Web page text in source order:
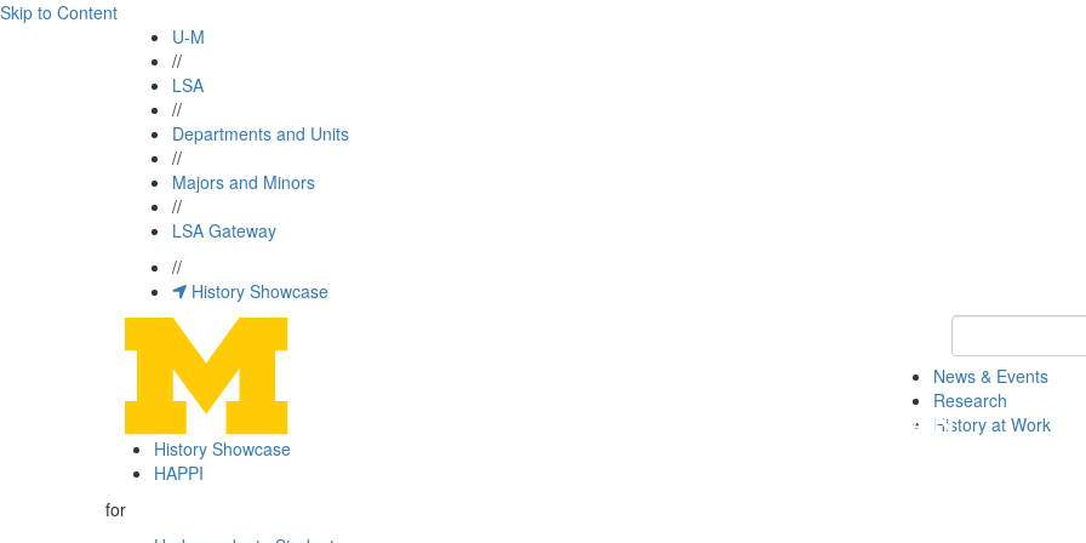
Skip to Content
U-M
//
LSA
//
Departments and Units
//
Majors and Minors
//
LSA Gateway
//
History Showcase
Keyword
News & Events
Research
History at Work
History Showcase
HAPPI
for